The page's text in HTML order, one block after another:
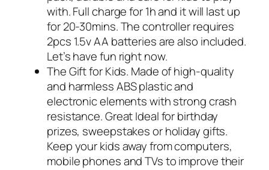
with. Full charge for 1h and it will last up
for 20-30mins. The controller requires
2pcs 1.5v AA batteries are also included.
Let’s have fun right now.
The Gift for Kids. Made of high-quality
and harmless ABS plastic and
electronic elements with strong crash
resistance. Great Ideal for birthday
prizes, sweepstakes or holiday gifts.
Keep your kids away from computers,
mobile phones and TVs to improve their